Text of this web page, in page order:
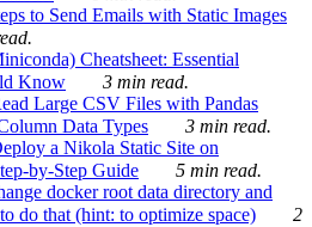
to Send Emails with Static Images
Cheatsheet: Essential
Know
3 min read.
Large CSV Files with Pandas
Data Types
3 min read.
a Nikola Static Site on
by-Step Guide
5 min read.
docker root data directory and
do that (hint: to optimize space)
2